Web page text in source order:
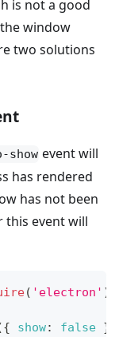
is not a good
window
two solutions
show event will
has rendered
has not been
this event will
( 'electron' )
{ show: false }